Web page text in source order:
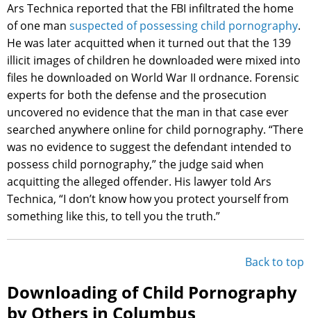
Ars Technica reported that the FBI infiltrated the home
of one man suspected of possessing child pornography.
He was later acquitted when it turned out that the 139
illicit images of children he downloaded were mixed into
files he downloaded on World War II ordnance. Forensic
experts for both the defense and the prosecution
uncovered no evidence that the man in that case ever
searched anywhere online for child pornography. “There
was no evidence to suggest the defendant intended to
possess child pornography,” the judge said when
acquitting the alleged offender. His lawyer told Ars
Technica, “I don’t know how you protect yourself from
something like this, to tell you the truth.”
Back to top
Downloading of Child Pornography
by Others in Columbus